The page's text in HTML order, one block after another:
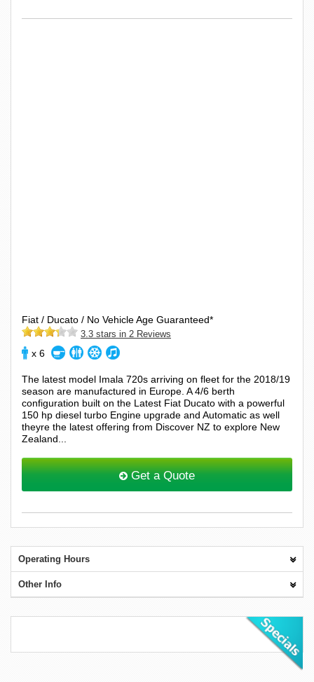
Fiat / Ducato / No Vehicle Age Guaranteed*
3.3 stars in 2 Reviews
x 6
The latest model Imala 720s arriving on fleet for the 2018/19
season are manufactured in Europe. A 4/6 berth
configuration built on the Latest Fiat Ducato with a powerful
150 hp diesel turbo Engine upgrade and Automatic as well
theyre the latest offering from Discover NZ to explore New
Zealand...
Get a Quote
Operating Hours
Other Info